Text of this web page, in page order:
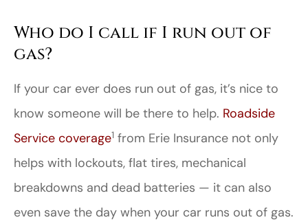
Who do I call if I run out of
gas?
If your car ever does run out of gas, it’s nice to
know someone will be there to help. Roadside
Service coverage1 from Erie Insurance not only
helps with lockouts, flat tires, mechanical
breakdowns and dead batteries — it can also
even save the day when your car runs out of gas.